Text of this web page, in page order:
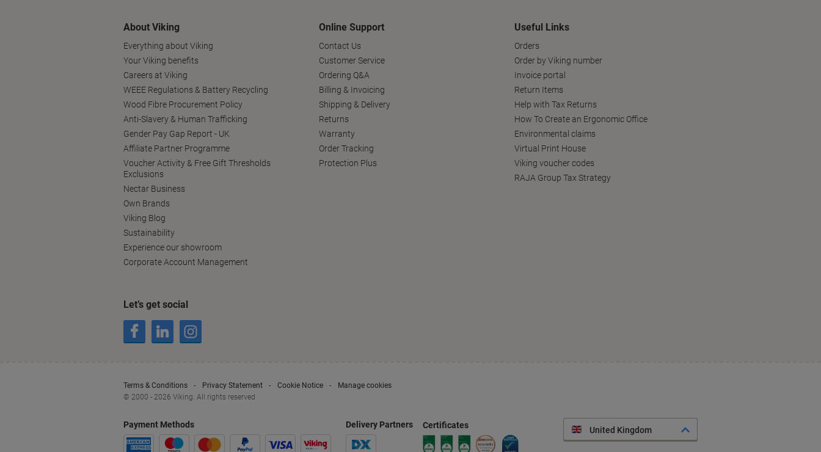
About Viking
Everything about Viking
Your Viking benefits
Careers at Viking
WEEE Regulations & Battery Recycling
Wood Fibre Procurement Policy
Anti-Slavery & Human Trafficking
Gender Pay Gap Report - UK
Affiliate Partner Programme
Voucher Activity & Free Gift Thresholds
Exclusions
Nectar Business
Own Brands
Viking Blog
Sustainability
Experience our showroom
Corporate Account Management
Online Support
Contact Us
Customer Service
Ordering Q&A
Billing & Invoicing
Shipping & Delivery
Returns
Warranty
Order Tracking
Protection Plus
Useful Links
Orders
Order by Viking number
Invoice portal
Return Items
Help with Tax Returns
How To Create an Ergonomic Office
Environmental claims
Virtual Print House
Viking voucher codes
RAJA Group Tax Strategy
Let’s get social
Terms & Conditions Privacy Statement Cookie Notice
Manage cookies
© 2000 - 2026 Viking. All rights reserved
Payment Methods Delivery Partners Certificates United Kingdom